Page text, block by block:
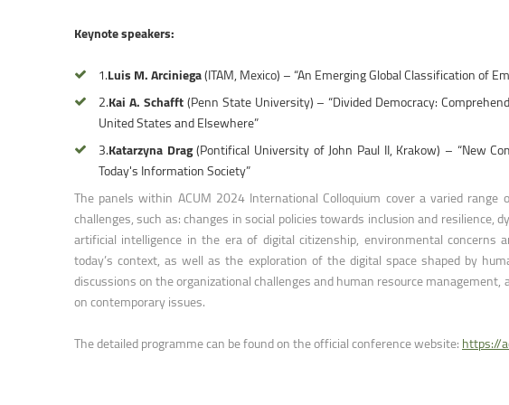
Keynote speakers:
1.Luis M. Arciniega(ITAM, Mexico) – “An Emerging Global Classification of
2.Kai A. Schafft(Penn State University) – “Divided Democracy:
United States and Elsewhere”
3.Katarzyna Drag(Pontifical University of John Paul II, Krakow) – “New
Today's Information Society”
The panels within ACUM 2024 International Colloquium cover a varied
challenges, such as: changes in social policies towards inclusion and
artificial intelligence in the era of digital citizenship, environmental
today’s context, as well as the exploration of the digital space shaped by
discussions on the organizational challenges and human resource
on contemporary issues.
The detailed programme can be found on the official conference website: https://